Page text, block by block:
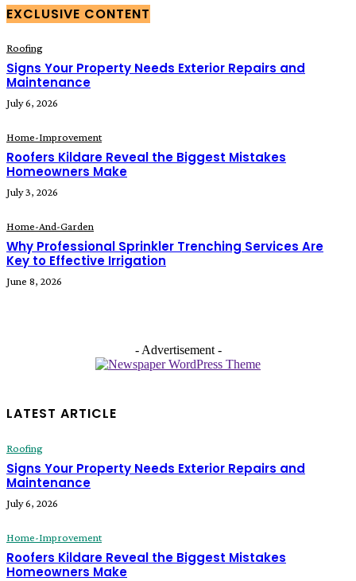
EXCLUSIVE CONTENT
Roofing
Signs Your Property Needs Exterior Repairs and
Maintenance
July 6, 2026
Home-Improvement
Roofers Kildare Reveal the Biggest Mistakes
Homeowners Make
July 3, 2026
Home-And-Garden
Why Professional Sprinkler Trenching Services Are
Key to Effective Irrigation
June 8, 2026
- Advertisement -
LATEST ARTICLE
Roofing
Signs Your Property Needs Exterior Repairs and
Maintenance
July 6, 2026
Home-Improvement
Roofers Kildare Reveal the Biggest Mistakes
Homeowners Make